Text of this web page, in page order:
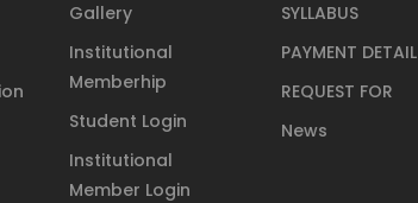
Gallery
Institutional
Memberhip
Student Login
Institutional
Member Login
SYLLABUS
PAYMENT DETAIL
REQUEST FOR
News